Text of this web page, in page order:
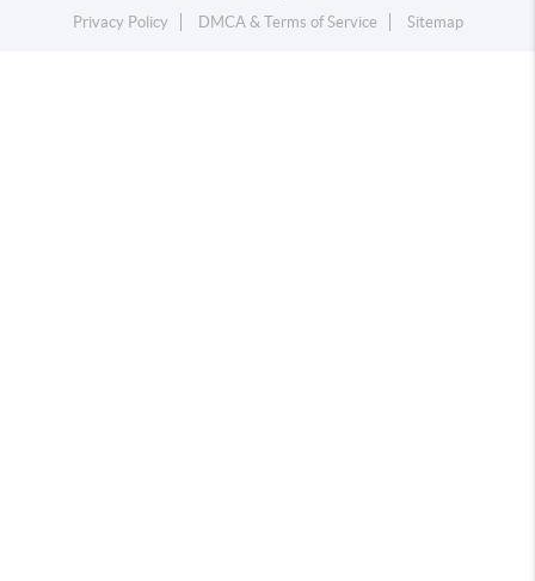
Privacy Policy
DMCA & Terms of Service Sitemap